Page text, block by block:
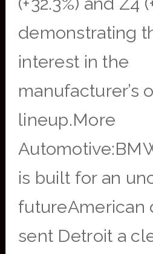
demonstrating
interest in the
manufacturer’s
lineup.More
is built for an
futureAmerican
sent Detroit a